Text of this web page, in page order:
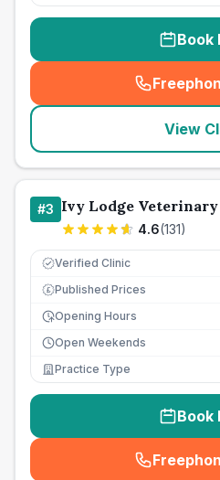
Book
(
View
#3 Ivy Lodge
4.6(131)
Verified Clinic
£ Published Prices
Opening Hours
Open Weekends
Practice Type
Book
(